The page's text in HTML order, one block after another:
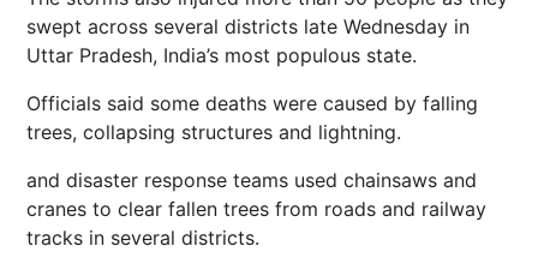
swept across several districts late Wednesday in
Uttar Pradesh, India’s most populous state.
Officials said some deaths were caused by falling
trees, collapsing structures and lightning.
and disaster response teams used chainsaws and
cranes to clear fallen trees from roads and railway
tracks in several districts.